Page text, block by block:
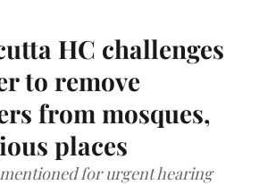
HC challenges
to remove
from mosques,
places
for urgent hearing